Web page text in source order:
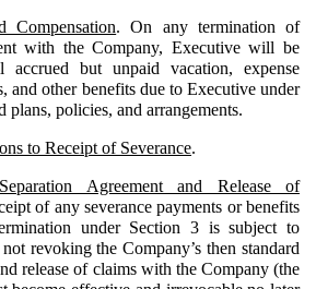
Compensation. On any termination of
with the Company, Executive will be
but unpaid vacation, expense
and other benefits due to Executive under
policies, and arrangements.
to Receipt of Severance.
Separation Agreement and Release of
of any severance payments or benefits
under Section 3 is subject to
revoking the Company’s then standard
release of claims with the Company (the